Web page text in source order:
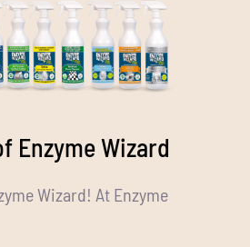
Enzyme Wizard
Wizard! At Enzyme